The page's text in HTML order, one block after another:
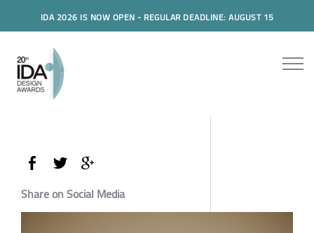
IDA 2026 IS NOW OPEN - REGULAR DEADLINE: AUGUST 15
Share on Social Media